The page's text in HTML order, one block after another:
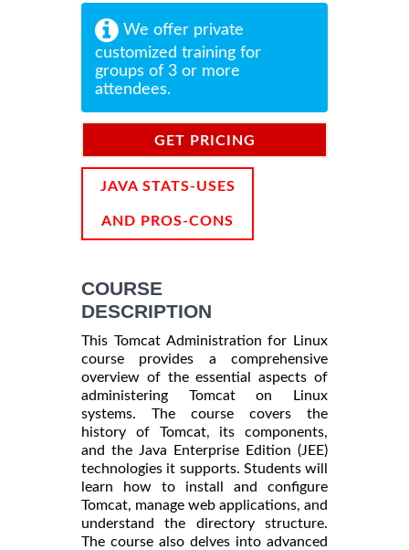
We offer private
customized training for
groups of 3 or more
attendees.
GET PRICING
JAVA STATS-USES
AND PROS-CONS
COURSE
DESCRIPTION
This Tomcat Administration for Linux
course provides a comprehensive
overview of the essential aspects of
administering Tomcat on Linux
systems. The course covers the
history of Tomcat, its components,
and the Java Enterprise Edition (JEE)
technologies it supports. Students will
learn how to install and configure
Tomcat, manage web applications, and
understand the directory structure.
The course also delves into advanced